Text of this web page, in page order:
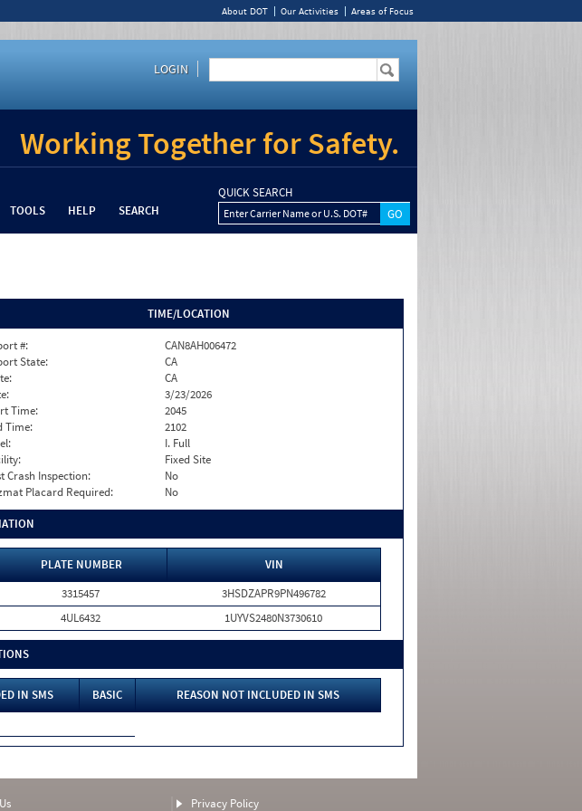
About DOT Our Activities Areas of Focus
LOGIN
Working Together for Safety.
TOOLS HELP SEARCH
QUICK SEARCH
Enter Carrier Name or U.S. DOT#
TIME/LOCATION
#:
CAN8AH006472
State:
CA
CA
3/23/2026
Time:
2045
Time:
2102
I. Full
Fixed Site
Crash Inspection:
No
Placard Required:
No
PLATE NUMBER
VIN
3315457
3HSDZAPR9PN496782
4UL6432 1UYVS2480N3730610
IN SMS BASIC
REASON NOT INCLUDED IN SMS
Privacy Policy